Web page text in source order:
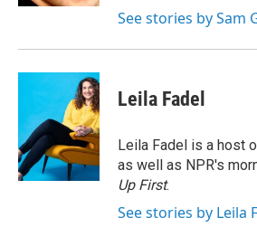
See stories by Sam
Leila Fadel
Leila Fadel is a host
as well as NPR's
Up First.
See stories by Leila